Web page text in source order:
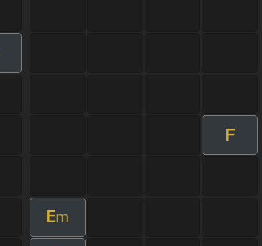
F
Em